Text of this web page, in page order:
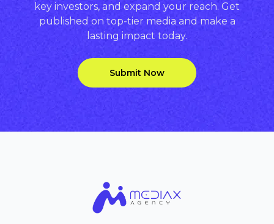
key investors, and expand your reach. Get
published on top-tier media and make a
lasting impact today.
Submit Now